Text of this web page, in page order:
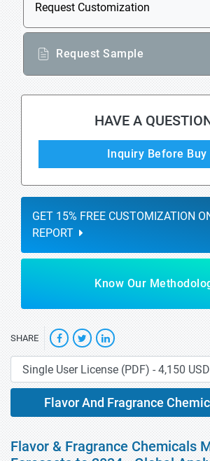
Request Customization
Request Sample
HAVE A
Inquiry Before Buy
GET 15% FREE CUSTOMIZATION
REPORT
Know Our
SHARE
Flavor And Fragrance
Flavor & Fragrance Chemicals